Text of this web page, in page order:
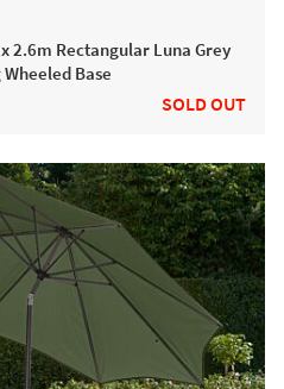
2.6m Rectangular Luna Grey
Base
SOLD OUT